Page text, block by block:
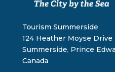
Tourism Summerside
124 Heather Moyse Drive
Summerside, Prince
Canada